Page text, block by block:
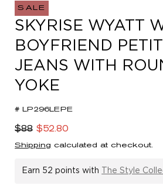
modal
SALE
SKYRISE WYATT
BOYFRIEND
JEANS WITH
YOKE
# LP296LEPE
Regular
price
$88 Sale
price
$52.80
Shipping calculated at checkout.
Earn 52 points with The Style